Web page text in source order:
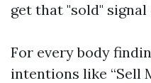
get that "sold"
For every body
intentions like “Sell